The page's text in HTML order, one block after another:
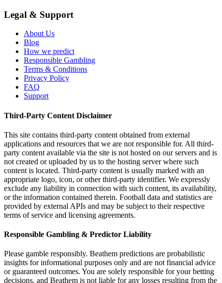
Legal & Support
About Us
Blog
How we predict
Responsible Gambling
Terms & Conditions
Privacy Policy
FAQ
Support
Third-Party Content Disclaimer
This site contains third-party content obtained from external
applications and resources that we are not responsible for. All third-
party content available via the site is not hosted on our servers and is
not created or uploaded by us to the hosting server where such
content is located. Third-party content is usually marked with an
appropriate logo, icon, or other third-party identifier. We expressly
exclude any liability in connection with such content, its availability,
or the information contained therein. Football data and statistics are
provided by external APIs and may be subject to their respective
terms of service and licensing agreements.
Responsible Gambling & Predictor Liability
Please gamble responsibly. Beathem predictions are probabilistic
insights for informational purposes only and are not financial advice
or guaranteed outcomes. You are solely responsible for your betting
decisions, and Beathem is not liable for any losses resulting from the